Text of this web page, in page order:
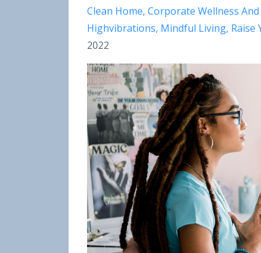
Clean Home Corporate Wellness
Highvibrations Mindful Living Raise
2022